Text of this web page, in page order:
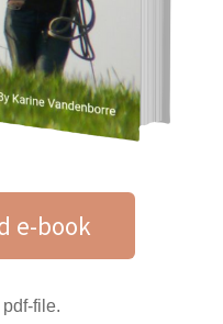
e-book
file.